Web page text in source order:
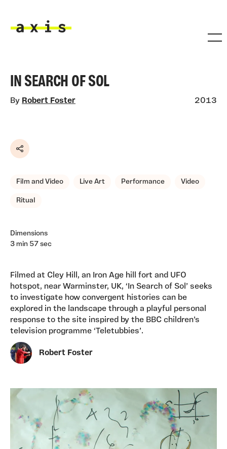
IN SEARCH OF SOL
By Robert Foster 2013
Share
Film and Video Live Art Performance Video
Ritual
Dimensions
3 min 57 sec
Filmed at Cley Hill, an Iron Age hill fort and UFO
hotspot, near Warminster, UK, ‘In Search of Sol’ seeks
to investigate how convergent histories can be
explored in the landscape through a playful personal
response to the site inspired by the BBC children’s
television programme ‘Teletubbies’.
Robert Foster